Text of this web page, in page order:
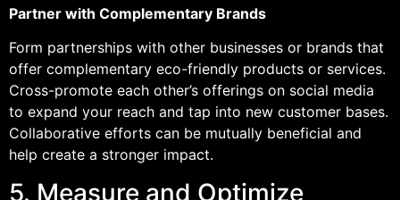
Partner with Complementary Brands
Form partnerships with other businesses or brands that
offer complementary eco-friendly products or services.
Cross-promote each other’s offerings on social media
to expand your reach and tap into new customer bases.
Collaborative efforts can be mutually beneficial and
help create a stronger impact.
5. Measure and Optimize